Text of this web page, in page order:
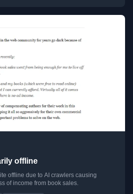
offline
offline due to AI crawlers causing
of income from book sales.